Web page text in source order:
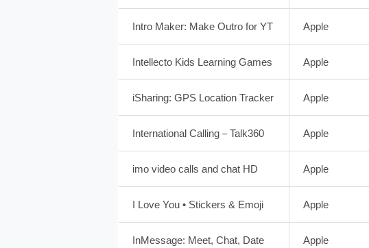
Intro Maker: Make Outro for YT Apple
Intellecto Kids Learning Games Apple
iSharing: GPS Location Tracker Apple
International Calling－Talk360 Apple
imo video calls and chat HD Apple
I Love You • Stickers & Emoji Apple
InMessage: Meet, Chat, Date Apple